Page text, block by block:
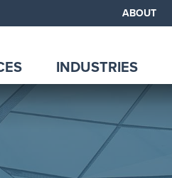
ABOUT
INDUSTRIES